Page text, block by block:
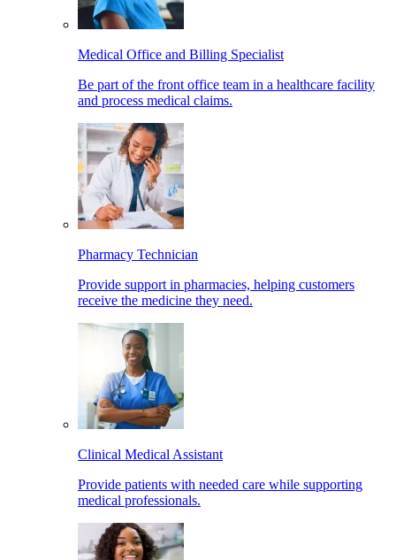
Medical Office and Billing Specialist
Be part of the front office team in a healthcare facility
and process medical claims.
Pharmacy Technician
Provide support in pharmacies, helping customers
receive the medicine they need.
Clinical Medical Assistant
Provide patients with needed care while supporting
medical professionals.